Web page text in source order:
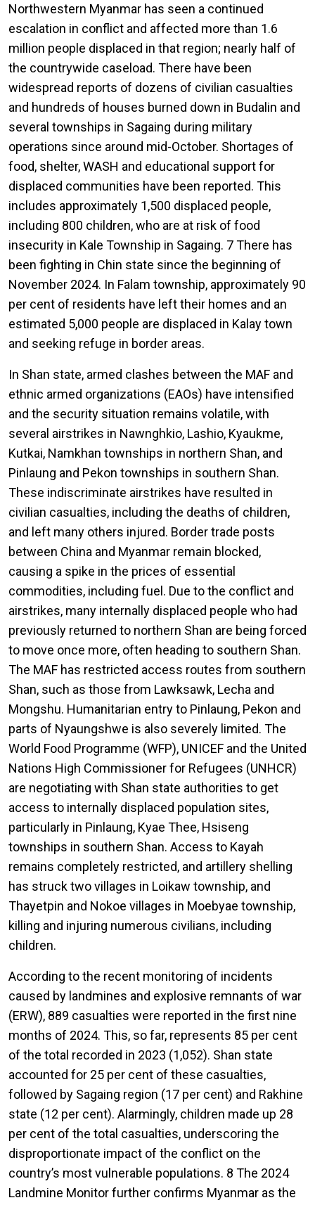
Northwestern Myanmar has seen a continued
escalation in conflict and affected more than 1.6
million people displaced in that region; nearly half of
the countrywide caseload. There have been
widespread reports of dozens of civilian casualties
and hundreds of houses burned down in Budalin and
several townships in Sagaing during military
operations since around mid-October. Shortages of
food, shelter, WASH and educational support for
displaced communities have been reported. This
includes approximately 1,500 displaced people,
including 800 children, who are at risk of food
insecurity in Kale Township in Sagaing. 7 There has
been fighting in Chin state since the beginning of
November 2024. In Falam township, approximately 90
per cent of residents have left their homes and an
estimated 5,000 people are displaced in Kalay town
and seeking refuge in border areas.
In Shan state, armed clashes between the MAF and
ethnic armed organizations (EAOs) have intensified
and the security situation remains volatile, with
several airstrikes in Nawnghkio, Lashio, Kyaukme,
Kutkai, Namkhan townships in northern Shan, and
Pinlaung and Pekon townships in southern Shan.
These indiscriminate airstrikes have resulted in
civilian casualties, including the deaths of children,
and left many others injured. Border trade posts
between China and Myanmar remain blocked,
causing a spike in the prices of essential
commodities, including fuel. Due to the conflict and
airstrikes, many internally displaced people who had
previously returned to northern Shan are being forced
to move once more, often heading to southern Shan.
The MAF has restricted access routes from southern
Shan, such as those from Lawksawk, Lecha and
Mongshu. Humanitarian entry to Pinlaung, Pekon and
parts of Nyaungshwe is also severely limited. The
World Food Programme (WFP), UNICEF and the United
Nations High Commissioner for Refugees (UNHCR)
are negotiating with Shan state authorities to get
access to internally displaced population sites,
particularly in Pinlaung, Kyae Thee, Hsiseng
townships in southern Shan. Access to Kayah
remains completely restricted, and artillery shelling
has struck two villages in Loikaw township, and
Thayetpin and Nokoe villages in Moebyae township,
killing and injuring numerous civilians, including
children.
According to the recent monitoring of incidents
caused by landmines and explosive remnants of war
(ERW), 889 casualties were reported in the first nine
months of 2024. This, so far, represents 85 per cent
of the total recorded in 2023 (1,052). Shan state
accounted for 25 per cent of these casualties,
followed by Sagaing region (17 per cent) and Rakhine
state (12 per cent). Alarmingly, children made up 28
per cent of the total casualties, underscoring the
disproportionate impact of the conflict on the
country’s most vulnerable populations. 8 The 2024
Landmine Monitor further confirms Myanmar as the